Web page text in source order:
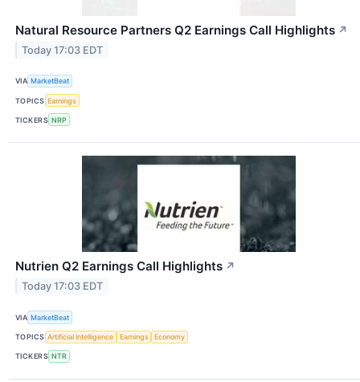
Natural Resource Partners Q2 Earnings Call Highlights ↗
Today 17:03 EDT
VIA MarketBeat
TOPICS Earnings
TICKERS NRP
Nutrien Q2 Earnings Call Highlights ↗
Today 17:03 EDT
VIA MarketBeat
TOPICS Artificial Intelligence Earnings Economy
TICKERS NTR